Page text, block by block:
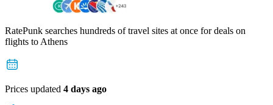
RatePunk searches hundreds of travel sites at once for deals on
flights to Athens
Prices updated 4 days ago